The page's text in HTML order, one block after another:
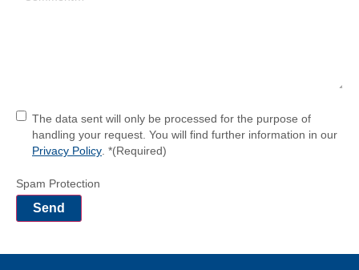
Einwilligung(Required)
The data sent will only be processed for the purpose of
handling your request. You will find further information in our
Privacy Policy . *(Required)
Spam Protection
Send